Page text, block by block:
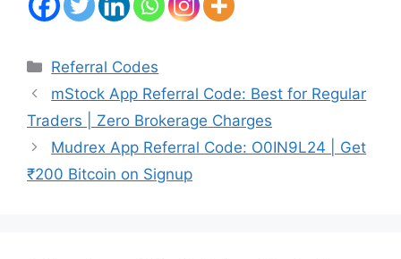
Categories
Referral Codes
mStock App Referral Code: Best for Regular
Traders | Zero Brokerage Charges
Mudrex App Referral Code: O0IN9L24 | Get
₹200 Bitcoin on Signup